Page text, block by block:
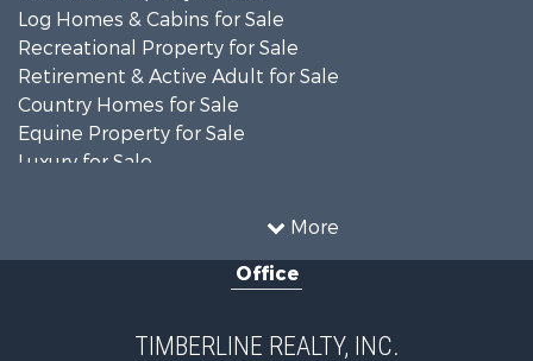
More
Log Homes & Cabins for Sale
Recreational Property for Sale
Retirement & Active Adult for Sale
Country Homes for Sale
Equine Property for Sale
Luxury for Sale
Investment & Income for Sale
Log Homes & Cabins for Sale
Office
TIMBERLINE REALTY, INC.